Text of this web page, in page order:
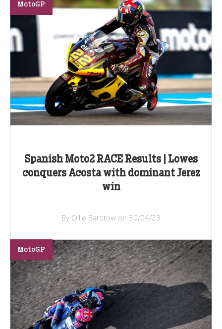
Spanish Moto2 RACE Results | Lowes
conquers Acosta with dominant Jerez
win
MotoGP
By Ollie Barstow on 30/04/23
MotoGP